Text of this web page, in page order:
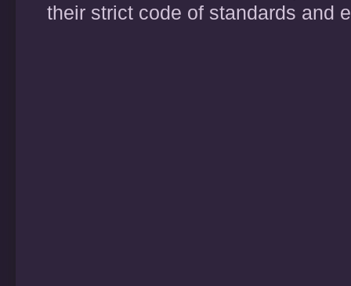
their strict code of standards and